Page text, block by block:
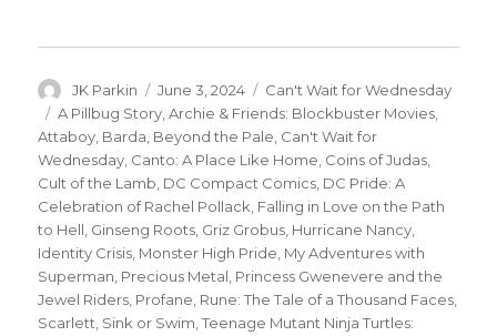
Author
JK Parkin
Posted
on
June 3, 2024 Categories
Can't Wait for Wednesday
Tags
A Pillbug Story ,Archie & Friends: Blockbuster Movies
Attaboy Barda Beyond the Pale Can't Wait for
Wednesday Canto: A Place Like Home Coins of Judas
Cult of the Lamb DC Compact Comics DC Pride: A
Celebration of Rachel Pollack Falling in Love on the Path
to Hell Ginseng Roots Griz Grobus Hurricane Nancy
Identity Crisis Monster High Pride My Adventures with
Superman Precious Metal Princess Gwenevere and the
Jewel Riders Profane Rune: The Tale of a Thousand Faces
Scarlett Sink or Swim ,Teenage Mutant Ninja Turtles: